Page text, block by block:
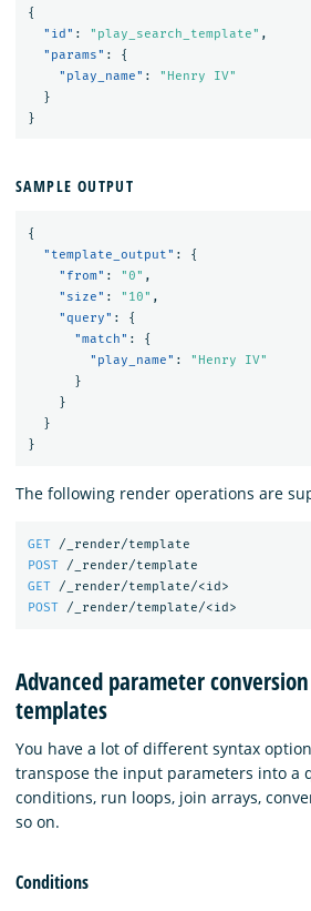
{
"id" : "play_search_template" ,
"params" :
{
"play_name" :
"Henry IV"
}
}
SAMPLE OUTPUT
{
"template_output" :
{
"from" : "0" ,
"size" : "10" ,
"query" :
{
"match" :
{
"play_name" :
"Henry IV"
}
}
}
}
The following render operations are
GET
/_render/template
POST
/_render/template
GET
/_render/template/<id>
POST
/_render/template/<id>
Advanced parameter
templates
You have a lot of different syntax
transpose the input parameters into a
conditions, run loops, join arrays,
so on.
Conditions